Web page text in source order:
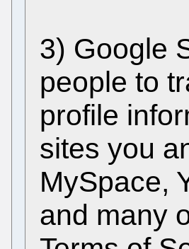
3) Google
people to
profile
sites you
MySpace,
and many